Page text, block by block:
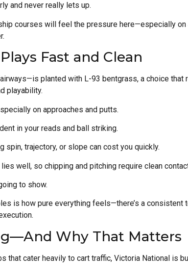
and never really lets up.
courses will feel the pressure here—especially on
Fast and Clean
planted with L-93 bentgrass, a choice that
playability.
on approaches and putts.
in your reads and ball striking.
spin, trajectory, or slope can cost you quickly.
well, so chipping and pitching require clean
to show.
is how pure everything feels—there’s a consistent
Why That Matters
that cater heavily to cart traffic, Victoria National is